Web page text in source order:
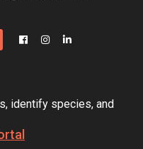
identify species, and